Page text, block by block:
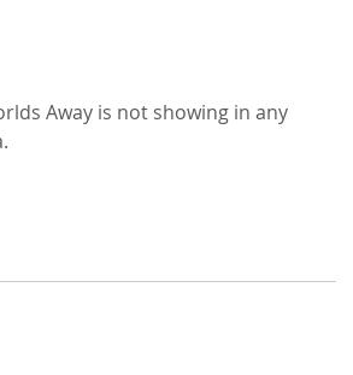
Away is not showing in any